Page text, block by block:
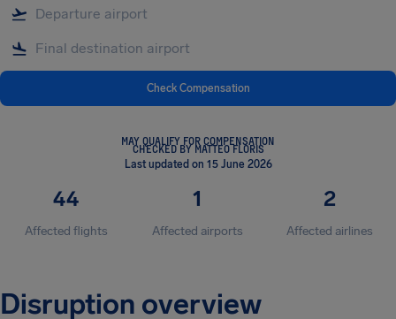
Check Compensation
MAY QUALIFY FOR COMPENSATION
CHECKED BY MATTEO FLORIS
Last updated on 15 June 2026
44
Affected flights
1
Affected airports
2
Affected airlines
Disruption overview